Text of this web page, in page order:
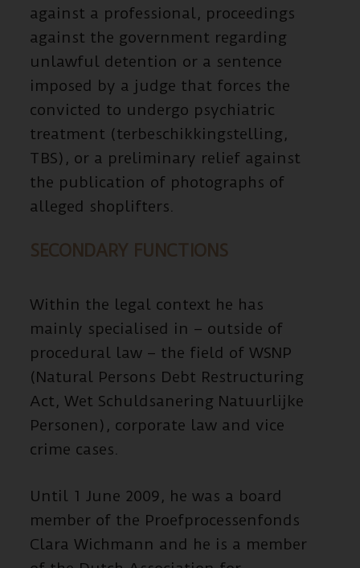
against a professional, proceedings
against the government regarding
unlawful detention or a sentence
imposed by a judge that forces the
convicted to undergo psychiatric
treatment (terbeschikkingstelling,
TBS), or a preliminary relief against
the publication of photographs of
alleged shoplifters.
SECONDARY FUNCTIONS
Within the legal context he has
mainly specialised in – outside of
procedural law – the field of WSNP
(Natural Persons Debt Restructuring
Act, Wet Schuldsanering Natuurlijke
Personen), corporate law and vice
crime cases.
Until 1 June 2009, he was a board
member of the Proefprocessenfonds
Clara Wichmann and he is a member